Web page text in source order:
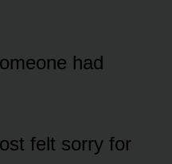
had
felt sorry for